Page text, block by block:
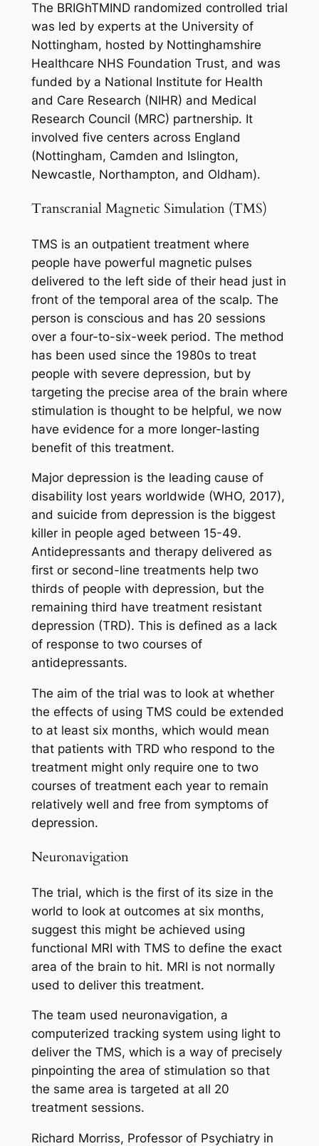
The BRIGhTMIND randomized controlled trial
was led by experts at the University of
Nottingham, hosted by Nottinghamshire
Healthcare NHS Foundation Trust, and was
funded by a National Institute for Health
and Care Research (NIHR) and Medical
Research Council (MRC) partnership. It
involved five centers across England
(Nottingham, Camden and Islington,
Newcastle, Northampton, and Oldham).
Transcranial Magnetic Simulation (TMS)
TMS is an outpatient treatment where
people have powerful magnetic pulses
delivered to the left side of their head just in
front of the temporal area of the scalp. The
person is conscious and has 20 sessions
over a four-to-six-week period. The method
has been used since the 1980s to treat
people with severe depression, but by
targeting the precise area of the brain where
stimulation is thought to be helpful, we now
have evidence for a more longer-lasting
benefit of this treatment.
Major depression is the leading cause of
disability lost years worldwide (WHO, 2017),
and suicide from depression is the biggest
killer in people aged between 15-49.
Antidepressants and therapy delivered as
first or second-line treatments help two
thirds of people with depression, but the
remaining third have treatment resistant
depression (TRD). This is defined as a lack
of response to two courses of
antidepressants.
The aim of the trial was to look at whether
the effects of using TMS could be extended
to at least six months, which would mean
that patients with TRD who respond to the
treatment might only require one to two
courses of treatment each year to remain
relatively well and free from symptoms of
depression.
Neuronavigation
The trial, which is the first of its size in the
world to look at outcomes at six months,
suggest this might be achieved using
functional MRI with TMS to define the exact
area of the brain to hit. MRI is not normally
used to deliver this treatment.
The team used neuronavigation, a
computerized tracking system using light to
deliver the TMS, which is a way of precisely
pinpointing the area of stimulation so that
the same area is targeted at all 20
treatment sessions.
Richard Morriss, Professor of Psychiatry in